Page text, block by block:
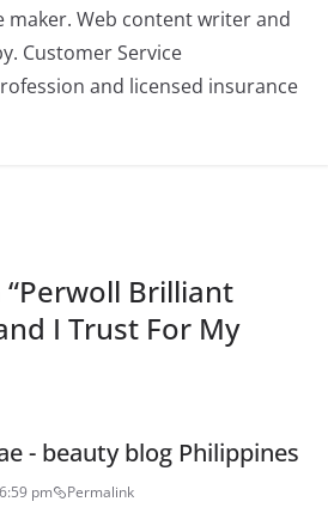
maker. Web content writer and
Customer Service
and licensed insurance
Perwoll Brilliant
I Trust For My
- beauty blog Philippines
pm Permalink